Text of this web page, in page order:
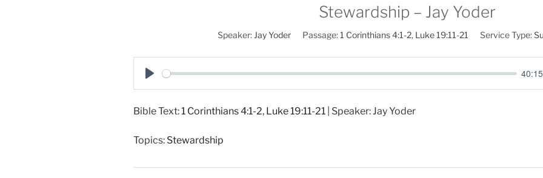
Stewardship – Jay Yoder
Speaker: Jay Yoder Passage:1 Corinthians 4:1-2, Luke 19:11-21 Service Type:
P
a
y
40:15
Bible Text:1 Corinthians 4:1-2, Luke 19:11-21 | Speaker: Jay Yoder
Topics: Stewardship